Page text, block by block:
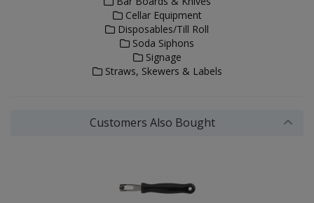
Cellar Equipment
Disposables/Till Roll
Soda Siphons
Signage
Straws, Skewers & Labels
Customers Also Bought